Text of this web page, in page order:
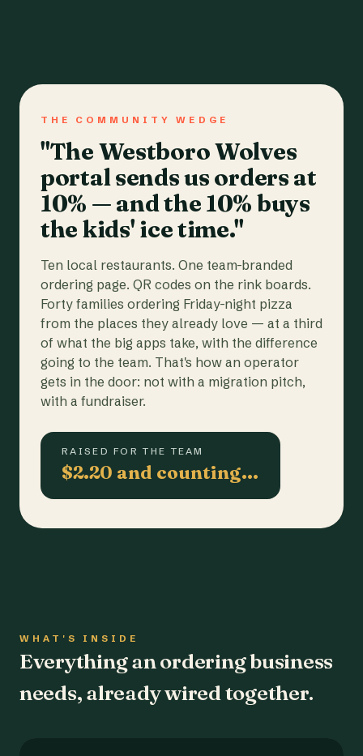
THE COMMUNITY WEDGE
"The Westboro Wolves
portal sends us orders at
10% — and the 10% buys
the kids' ice time."
Ten local restaurants. One team-branded
ordering page. QR codes on the rink boards.
Forty families ordering Friday-night pizza
from the places they already love — at a third
of what the big apps take, with the difference
going to the team. That's how an operator
gets in the door: not with a migration pitch,
with a fundraiser.
RAISED FOR THE TEAM
$2.20 and counting…
WHAT'S INSIDE
Everything an ordering business
needs, already wired together.